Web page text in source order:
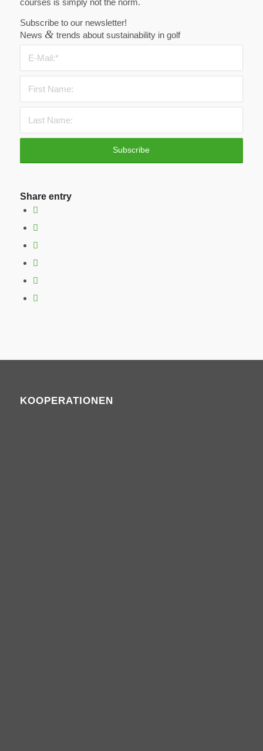
courses is simply not the norm.
Subscribe to our newsletter!
News &trends about sustainability in golf
Share entry
KOOPERATIONEN